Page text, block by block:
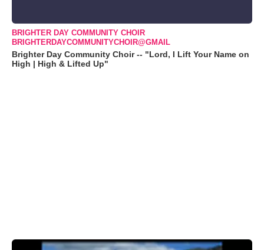
BRIGHTER DAY COMMUNITY CHOIR
BRIGHTERDAYCOMMUNITYCHOIR@GMAIL
Brighter Day Community Choir -- "Lord, I Lift Your Name on
High | High & Lifted Up"